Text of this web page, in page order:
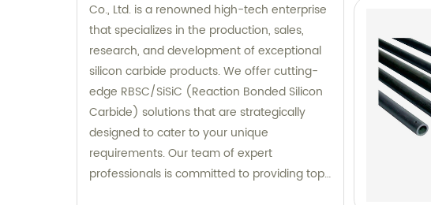
Co., Ltd. is a renowned high-tech enterprise
that specializes in the production, sales,
research, and development of exceptional
silicon carbide products. We offer cutting-
edge RBSC/SiSiC (Reaction Bonded Silicon
Carbide) solutions that are strategically
designed to cater to your unique
requirements. Our team of expert
professionals is committed to providing top-